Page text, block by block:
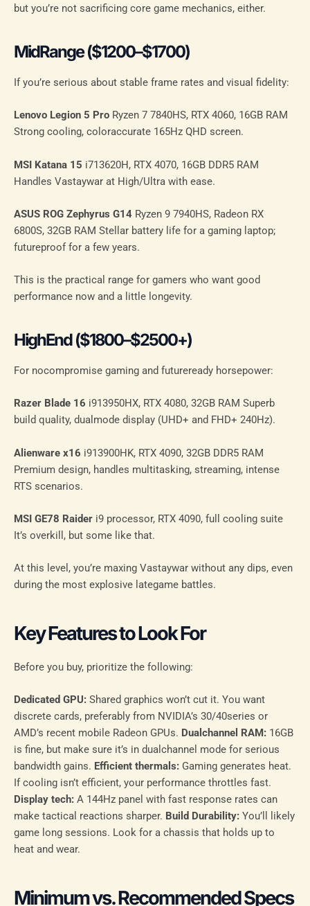
but you’re not sacrificing core game mechanics, either.
MidRange ($1200–$1700)
If you’re serious about stable frame rates and visual fidelity:
Lenovo Legion 5 Pro Ryzen 7 7840HS, RTX 4060, 16GB RAM
Strong cooling, coloraccurate 165Hz QHD screen.
MSI Katana 15 i713620H, RTX 4070, 16GB DDR5 RAM
Handles Vastaywar at High/Ultra with ease.
ASUS ROG Zephyrus G14 Ryzen 9 7940HS, Radeon RX
6800S, 32GB RAM Stellar battery life for a gaming laptop;
futureproof for a few years.
This is the practical range for gamers who want good
performance now and a little longevity.
HighEnd ($1800–$2500+)
For nocompromise gaming and futureready horsepower:
Razer Blade 16 i913950HX, RTX 4080, 32GB RAM Superb
build quality, dualmode display (UHD+ and FHD+ 240Hz).
Alienware x16 i913900HK, RTX 4090, 32GB DDR5 RAM
Premium design, handles multitasking, streaming, intense
RTS scenarios.
MSI GE78 Raider i9 processor, RTX 4090, full cooling suite
It’s overkill, but some like that.
At this level, you’re maxing Vastaywar without any dips, even
during the most explosive lategame battles.
Key Features to Look For
Before you buy, prioritize the following:
Dedicated GPU: Shared graphics won’t cut it. You want
discrete cards, preferably from NVIDIA’s 30/40series or
AMD’s recent mobile Radeon GPUs. Dualchannel RAM: 16GB
is fine, but make sure it’s in dualchannel mode for serious
bandwidth gains. Efficient thermals: Gaming generates heat.
If cooling isn’t efficient, your performance throttles fast.
Display tech: A 144Hz panel with fast response rates can
make tactical reactions sharper. Build Durability: You’ll likely
game long sessions. Look for a chassis that holds up to
heat and wear.
Minimum vs. Recommended Specs